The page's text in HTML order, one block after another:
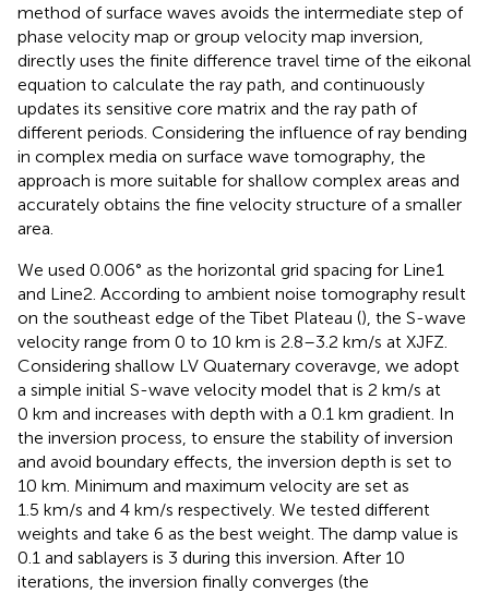
method of surface waves avoids the intermediate step of
phase velocity map or group velocity map inversion,
directly uses the finite difference travel time of the eikonal
equation to calculate the ray path, and continuously
updates its sensitive core matrix and the ray path of
different periods. Considering the influence of ray bending
in complex media on surface wave tomography, the
approach is more suitable for shallow complex areas and
accurately obtains the fine velocity structure of a smaller
area.
We used 0.006° as the horizontal grid spacing for Line1
and Line2. According to ambient noise tomography result
on the southeast edge of the Tibet Plateau (), the S-wave
velocity range from 0 to 10 km is 2.8–3.2 km/s at XJFZ.
Considering shallow LV Quaternary coveravge, we adopt
a simple initial S-wave velocity model that is 2 km/s at
0 km and increases with depth with a 0.1 km gradient. In
the inversion process, to ensure the stability of inversion
and avoid boundary effects, the inversion depth is set to
10 km. Minimum and maximum velocity are set as
1.5 km/s and 4 km/s respectively. We tested different
weights and take 6 as the best weight. The damp value is
0.1 and sablayers is 3 during this inversion. After 10
iterations, the inversion finally converges (the